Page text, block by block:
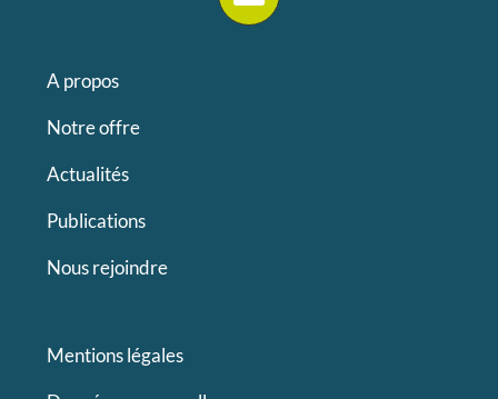
A propos
Notre offre
Actualités
Publications
Nous rejoindre
Mentions légales